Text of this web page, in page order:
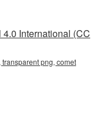
International (CC
png, comet